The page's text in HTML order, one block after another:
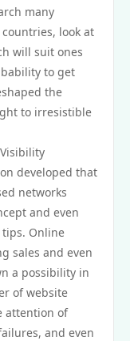
many
look at
will suit ones
to get
the
to irresistible
developed that
networks
and even
Online
sales and even
a possibility in
of website
attention of
and even